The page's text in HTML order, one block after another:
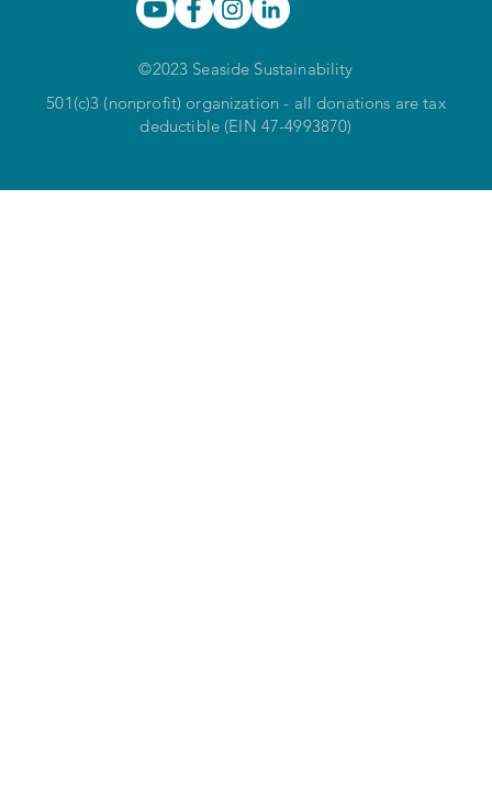
©2023 Seaside Sustainability
501(c)3 (nonprofit) organization - all donations are tax
deductible (EIN 47-4993870)